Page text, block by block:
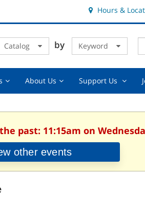
Hours &
Catalog by Keyword
Events,About UsAbout
Support Us
past: 11:15am on
other events